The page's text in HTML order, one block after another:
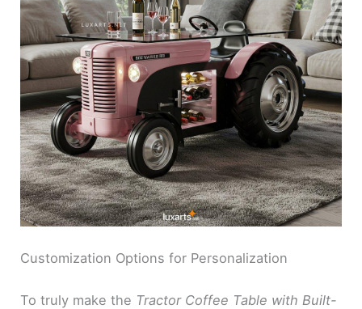
Customization Options for Personalization
To truly make the Tractor Coffee Table with Built-